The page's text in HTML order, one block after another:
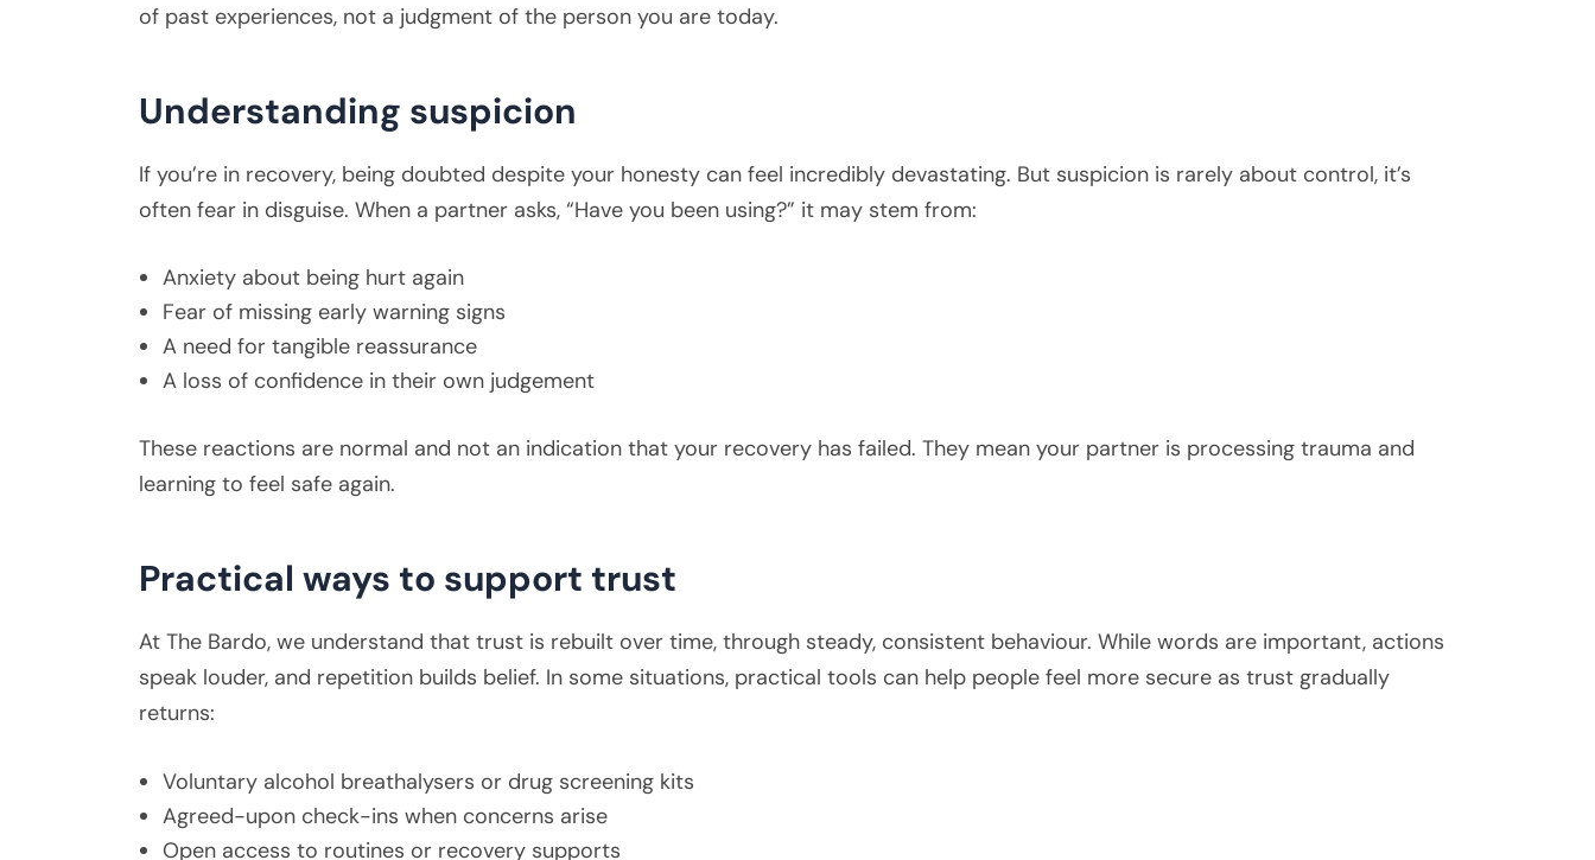
of past experiences, not a judgment of the person you are today.
Understanding suspicion
If you’re in recovery, being doubted despite your honesty can feel incredibly devastating. But suspicion is rarely about control, it’s
often fear in disguise. When a partner asks, “Have you been using?” it may stem from:
Anxiety about being hurt again
Fear of missing early warning signs
A need for tangible reassurance
A loss of confidence in their own judgement
These reactions are normal and not an indication that your recovery has failed. They mean your partner is processing trauma and
learning to feel safe again.
Practical ways to support trust
At The Bardo, we understand that trust is rebuilt over time, through steady, consistent behaviour. While words are important, actions
speak louder, and repetition builds belief. In some situations, practical tools can help people feel more secure as trust gradually
returns:
Voluntary alcohol breathalysers or drug screening kits
Agreed-upon check-ins when concerns arise
Open access to routines or recovery supports